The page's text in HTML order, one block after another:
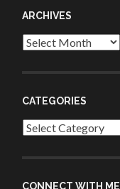
ARCHIVES
Archives
CATEGORIES
Categories
CONNECT WITH ME